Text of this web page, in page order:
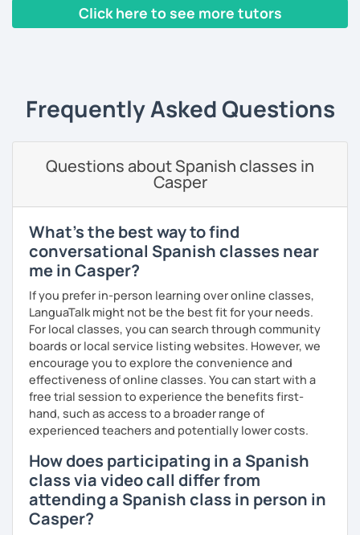
educated and fun. I adapt the class to your goals, needs
Click here to see more tutors
Frequently Asked Questions
Questions about Spanish classes in
Casper
What's the best way to find
conversational Spanish classes near
me in Casper?
If you prefer in-person learning over online classes,
LanguaTalk might not be the best fit for your needs.
For local classes, you can search through community
boards or local service listing websites. However, we
encourage you to explore the convenience and
effectiveness of online classes. You can start with a
free trial session to experience the benefits first-
hand, such as access to a broader range of
experienced teachers and potentially lower costs.
How does participating in a Spanish
class via video call differ from
attending a Spanish class in person in
Casper?